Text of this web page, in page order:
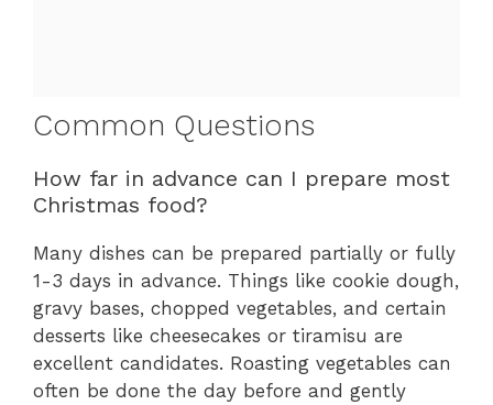
Common Questions
How far in advance can I prepare most
Christmas food?
Many dishes can be prepared partially or fully
1-3 days in advance. Things like cookie dough,
gravy bases, chopped vegetables, and certain
desserts like cheesecakes or tiramisu are
excellent candidates. Roasting vegetables can
often be done the day before and gently